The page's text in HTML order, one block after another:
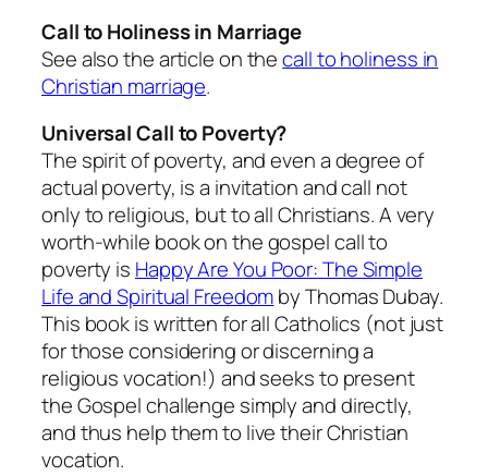
Call to Holiness in Marriage
See also the article on thecall to holiness in
Christian marriage.
Universal Call to Poverty?
The spirit of poverty, and even a degree of
actual poverty, is a invitation and call not
only to religious, but to all Christians. A very
worth-while book on the gospel call to
poverty is Happy Are You Poor: The Simple
Life and Spiritual Freedomby Thomas Dubay.
This book is written for all Catholics (not just
for those considering or discerning a
religious vocation!) and seeks to present
the Gospel challenge simply and directly,
and thus help them to live their Christian
vocation.